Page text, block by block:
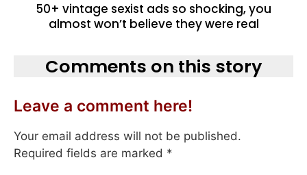
50+ vintage sexist ads so shocking, you
almost won’t believe they were real
Comments on this story
Leave a comment here!
Your email address will not be published.
Required fields are marked *